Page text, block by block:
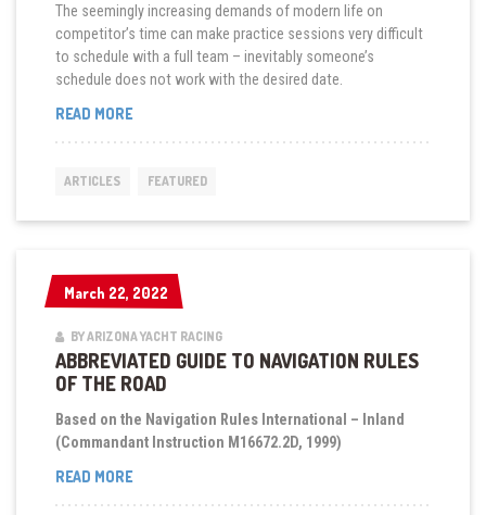
The seemingly increasing demands of modern life on
competitor’s time can make practice sessions very difficult
to schedule with a full team – inevitably someone’s
schedule does not work with the desired date.
READ MORE“SHORT
PRACTICE
ARTICLES FEATURED
March 22, 2022
March 22, 2022
BY ARIZONA YACHT RACING
ABBREVIATED GUIDE TO NAVIGATION RULES
OF THE ROAD
Based on the Navigation Rules International – Inland
(Commandant Instruction M16672.2D, 1999)
READ MORE“ABBREVIATED